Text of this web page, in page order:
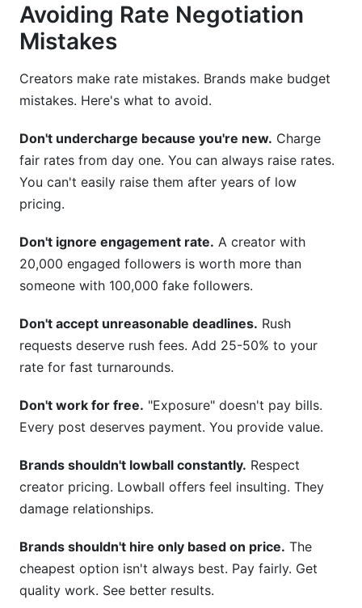
Avoiding Rate Negotiation
Mistakes
Creators make rate mistakes. Brands make budget
mistakes. Here's what to avoid.
Don't undercharge because you're new. Charge
fair rates from day one. You can always raise rates.
You can't easily raise them after years of low
pricing.
Don't ignore engagement rate. A creator with
20,000 engaged followers is worth more than
someone with 100,000 fake followers.
Don't accept unreasonable deadlines. Rush
requests deserve rush fees. Add 25-50% to your
rate for fast turnarounds.
Don't work for free. "Exposure" doesn't pay bills.
Every post deserves payment. You provide value.
Brands shouldn't lowball constantly. Respect
creator pricing. Lowball offers feel insulting. They
damage relationships.
Brands shouldn't hire only based on price. The
cheapest option isn't always best. Pay fairly. Get
quality work. See better results.